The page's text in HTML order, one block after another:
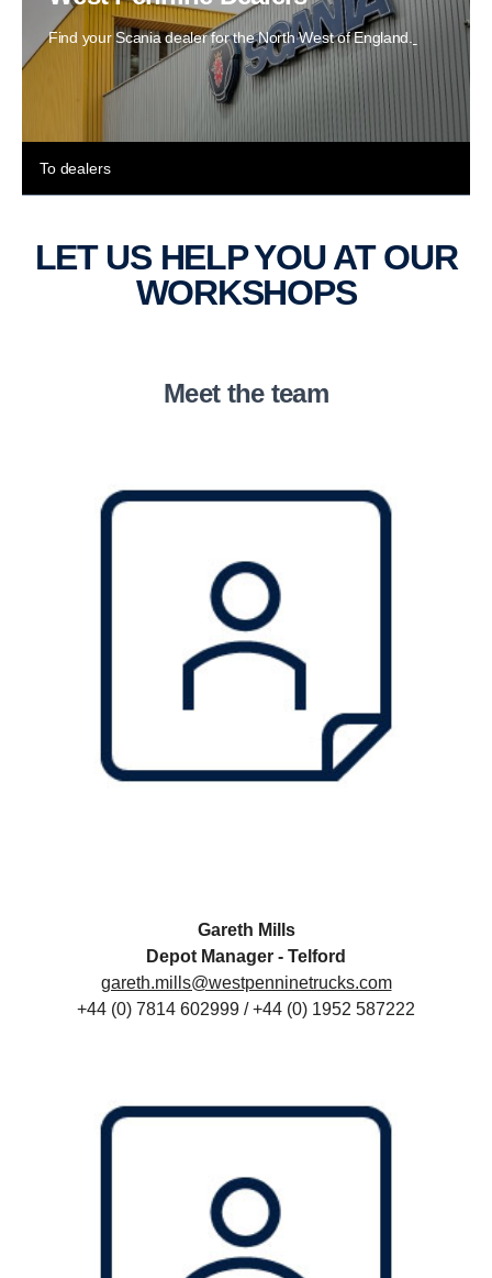
Find your Scania dealer for the North West of England.
To dealers
LET US HELP YOU AT OUR
WORKSHOPS
Meet the team
Gareth Mills
Depot Manager - Telford
gareth.mills@westpenninetrucks.com
+44 (0) 7814 602999 / +44 (0) 1952 587222